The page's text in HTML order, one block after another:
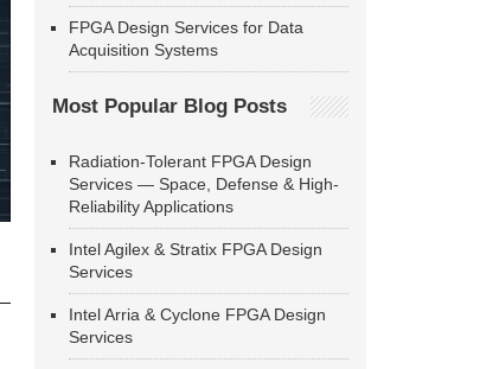
FPGA Design Services for Data
Acquisition Systems
Most Popular Blog Posts
Radiation-Tolerant FPGA Design
Services — Space, Defense & High-
Reliability Applications
Intel Agilex & Stratix FPGA Design
Services
Intel Arria & Cyclone FPGA Design
Services